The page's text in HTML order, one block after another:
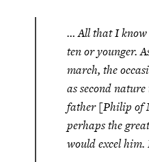
… All that I
ten or younger.
march, the
as second
father [Philip of
perhaps the
would excel